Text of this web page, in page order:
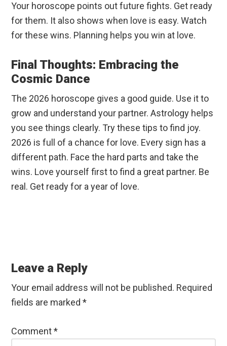
Your horoscope points out future fights. Get ready
for them. It also shows when love is easy. Watch
for these wins. Planning helps you win at love.
Final Thoughts: Embracing the
Cosmic Dance
The 2026 horoscope gives a good guide. Use it to
grow and understand your partner. Astrology helps
you see things clearly. Try these tips to find joy.
2026 is full of a chance for love. Every sign has a
different path. Face the hard parts and take the
wins. Love yourself first to find a great partner. Be
real. Get ready for a year of love.
Interactions
Leave a Reply
Your email address will not be published. Required
fields are marked*
Comment*